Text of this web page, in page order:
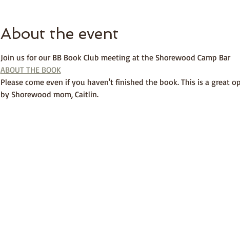
About the event
Join us for our BB Book Club meeting at the Shorewood Camp Bar
ABOUT THE BOOK
Please come even if you haven't finished the book. This is a great
by Shorewood mom, Caitlin.